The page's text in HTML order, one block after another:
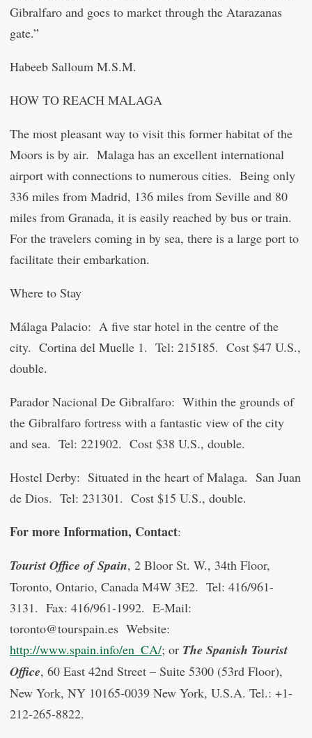
Gibralfaro and goes to market through the Atarazanas
gate.”
Habeeb Salloum M.S.M.
HOW TO REACH MALAGA
The most pleasant way to visit this former habitat of the
Moors is by air. Malaga has an excellent international
airport with connections to numerous cities. Being only
336 miles from Madrid, 136 miles from Seville and 80
miles from Granada, it is easily reached by bus or train.
For the travelers coming in by sea, there is a large port to
facilitate their embarkation.
Where to Stay
Málaga Palacio: A five star hotel in the centre of the
city. Cortina del Muelle 1. Tel: 215185. Cost $47 U.S.,
double.
Parador Nacional De Gibralfaro: Within the grounds of
the Gibralfaro fortress with a fantastic view of the city
and sea. Tel: 221902. Cost $38 U.S., double.
Hostel Derby: Situated in the heart of Malaga. San Juan
de Dios. Tel: 231301. Cost $15 U.S., double.
For more Information, Contact:
Tourist Office of Spain, 2 Bloor St. W., 34th Floor,
Toronto, Ontario, Canada M4W 3E2. Tel: 416/961-
3131. Fax: 416/961-1992. E-Mail:
toronto@tourspain.es Website:
http://www.spain.info/en_CA/; or The Spanish Tourist
Office, 60 East 42nd Street – Suite 5300 (53rd Floor),
New York, NY 10165-0039 New York, U.S.A. Tel.: +1-
212-265-8822.